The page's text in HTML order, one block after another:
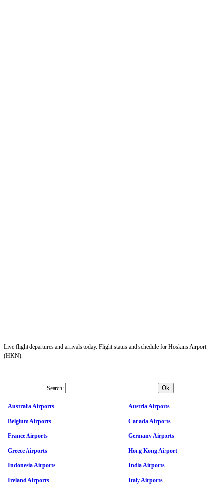
Live flight departures and arrivals today. Flight status and schedule for Hoskins Airport
(HKN).
Search:
Australia Airports Austria Airports
Belgium Airports Canada Airports
France Airports Germany Airports
Greece Airports Hong Kong Airport
Indonesia Airports India Airports
Ireland Airports Italy Airports